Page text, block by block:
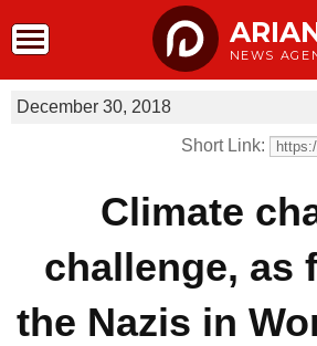
NEWS
December 30, 2018
Short Link:
Climate
challenge, as
the Nazis in